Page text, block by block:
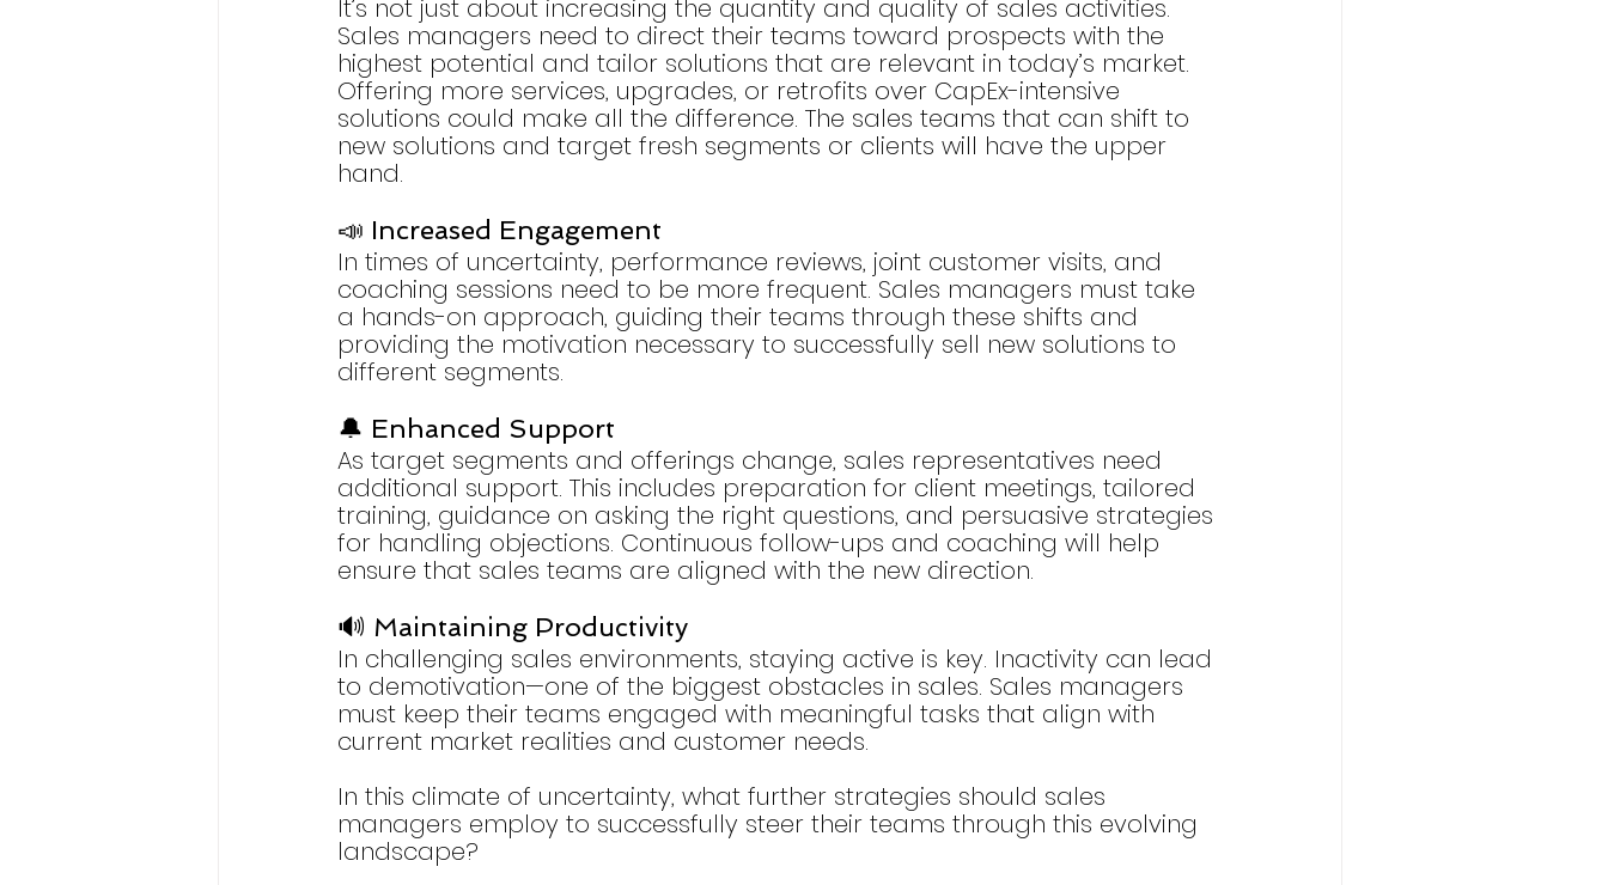
It’s not just about increasing the quantity and quality of sales activities.
Sales managers need to direct their teams toward prospects with the
highest potential and tailor solutions that are relevant in today’s market.
Offering more services, upgrades, or retrofits over CapEx-intensive
solutions could make all the difference. The sales teams that can shift to
new solutions and target fresh segments or clients will have the upper
hand.
📣 Increased Engagement
In times of uncertainty, performance reviews, joint customer visits, and
coaching sessions need to be more frequent. Sales managers must take
a hands-on approach, guiding their teams through these shifts and
providing the motivation necessary to successfully sell new solutions to
different segments.
🔔 Enhanced Support
As target segments and offerings change, sales representatives need
additional support. This includes preparation for client meetings, tailored
training, guidance on asking the right questions, and persuasive strategies
for handling objections. Continuous follow-ups and coaching will help
ensure that sales teams are aligned with the new direction.
🔊 Maintaining Productivity
In challenging sales environments, staying active is key. Inactivity can lead
to demotivation—one of the biggest obstacles in sales. Sales managers
must keep their teams engaged with meaningful tasks that align with
current market realities and customer needs.
In this climate of uncertainty, what further strategies should sales
managers employ to successfully steer their teams through this evolving
landscape?